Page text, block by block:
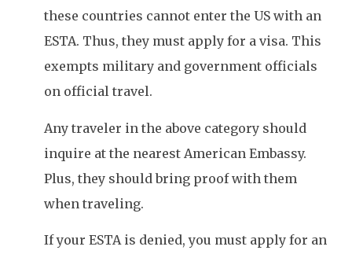
these countries cannot enter the US with an
ESTA. Thus, they must apply for a visa. This
exempts military and government officials
on official travel.
Any traveler in the above category should
inquire at the nearest American Embassy.
Plus, they should bring proof with them
when traveling.
If your ESTA is denied, you must apply for an